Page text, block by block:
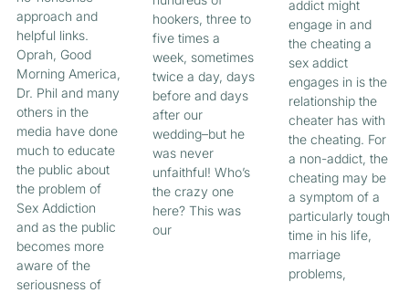
approach and
helpful links.
Oprah, Good
Morning America,
Dr. Phil and many
others in the
media have done
much to educate
the public about
the problem of
Sex Addiction
and as the public
becomes more
aware of the
seriousness of
hookers, three to
five times a
week, sometimes
twice a day, days
before and days
after our
wedding–but he
was never
unfaithful! Who’s
the crazy one
here? This was
our
addict might
engage in and
the cheating a
sex addict
engages in is the
relationship the
cheater has with
the cheating. For
a non-addict, the
cheating may be
a symptom of a
particularly tough
time in his life,
marriage
problems,